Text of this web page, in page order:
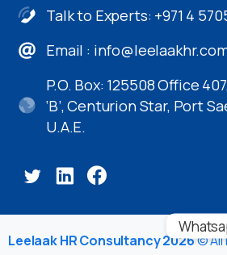
Talk to Experts: +971 4
Email :
P.O. Box: 125508 Office
‘B’, Centurion Star, Port
U.A.E.
Leelaak HR Consultancy 2026© All